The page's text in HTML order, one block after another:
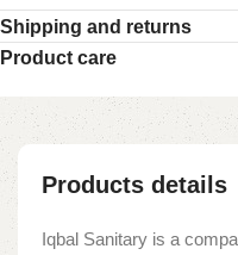
Shipping and returns
Product care
Products details
Iqbal Sanitary is a